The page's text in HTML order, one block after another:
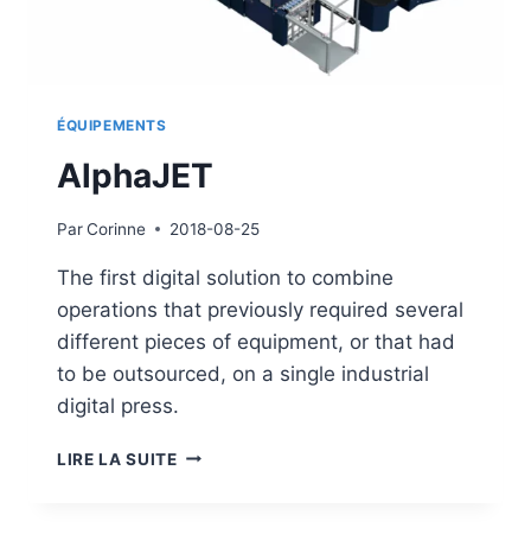
ÉQUIPEMENTS
AlphaJET
ParCorinne 2018-08-25
The first digital solution to combine
operations that previously required several
different pieces of equipment, or that had
to be outsourced, on a single industrial
digital press.
LIRE LA SUITEALPHAJET